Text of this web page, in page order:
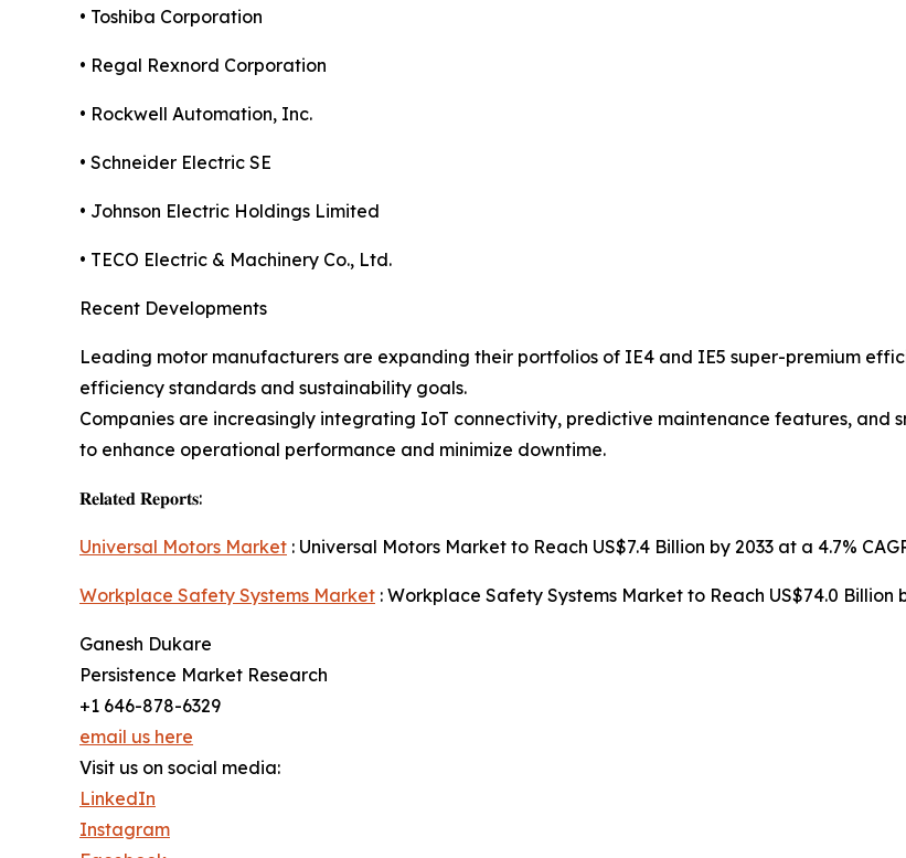
• Toshiba Corporation
• Regal Rexnord Corporation
• Rockwell Automation, Inc.
• Schneider Electric SE
• Johnson Electric Holdings Limited
• TECO Electric & Machinery Co., Ltd.
Recent Developments
Leading motor manufacturers are expanding their portfolios of IE4 and IE5 super-premium
efficiency standards and sustainability goals.
Companies are increasingly integrating IoT connectivity, predictive maintenance features, and
to enhance operational performance and minimize downtime.
𝐑𝐞𝐥𝐚𝐭𝐞𝐝 𝐑𝐞𝐩𝐨𝐫𝐭𝐬:
Universal Motors Market : Universal Motors Market to Reach US$7.4 Billion by 2033 at a 4.7%
Workplace Safety Systems Market : Workplace Safety Systems Market to Reach US$74.0 Billion
Ganesh Dukare
Persistence Market Research
+1 646-878-6329
email us here
Visit us on social media:
LinkedIn
Instagram